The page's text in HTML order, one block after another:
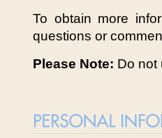
To obtain more
questions or
Please Note: Do not